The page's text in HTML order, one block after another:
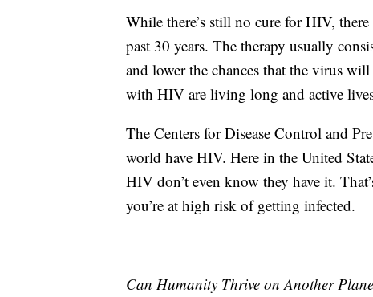
While there’s still no cure for HIV,
past 30 years. The therapy usually
and lower the chances that the virus
with HIV are living long and active
The Centers for Disease Control and
world have HIV. Here in the United
HIV don’t even know they have it.
you’re at high risk of getting infected.
Can Humanity Thrive on Another